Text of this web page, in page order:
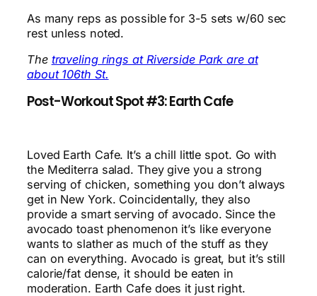
As many reps as possible for 3-5 sets w/60 sec
rest unless noted.
The traveling rings at Riverside Park are at
about 106th St.
Post-Workout Spot #3: Earth Cafe
Loved Earth Cafe. It’s a chill little spot. Go with
the Mediterra salad. They give you a strong
serving of chicken, something you don’t always
get in New York. Coincidentally, they also
provide a smart serving of avocado. Since the
avocado toast phenomenon it’s like everyone
wants to slather as much of the stuff as they
can on everything. Avocado is great, but it’s still
calorie/fat dense, it should be eaten in
moderation. Earth Cafe does it just right.